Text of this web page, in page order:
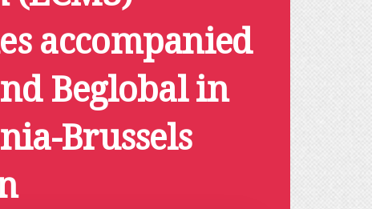
accompanied
Beglobal in
Brussels